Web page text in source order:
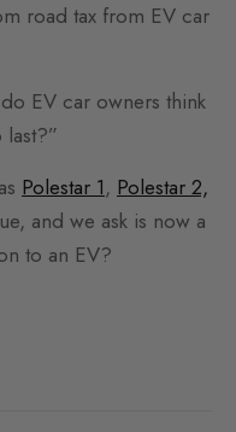
road tax from EV car
EV car owners think
Polestar 1, Polestar 2,
and we ask is now a
to an EV?